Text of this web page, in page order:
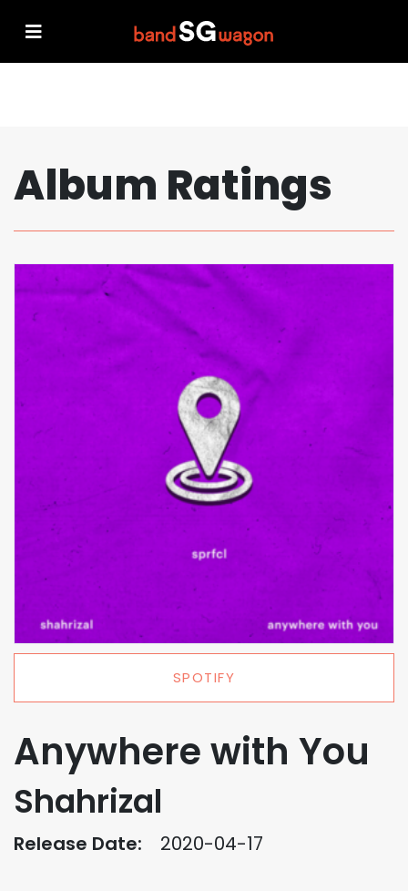
Album Ratings
SPOTIFY
Anywhere with You
Shahrizal
Release Date: 2020-04-17